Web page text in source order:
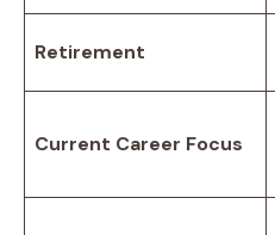
Retirement
Current Career Focus